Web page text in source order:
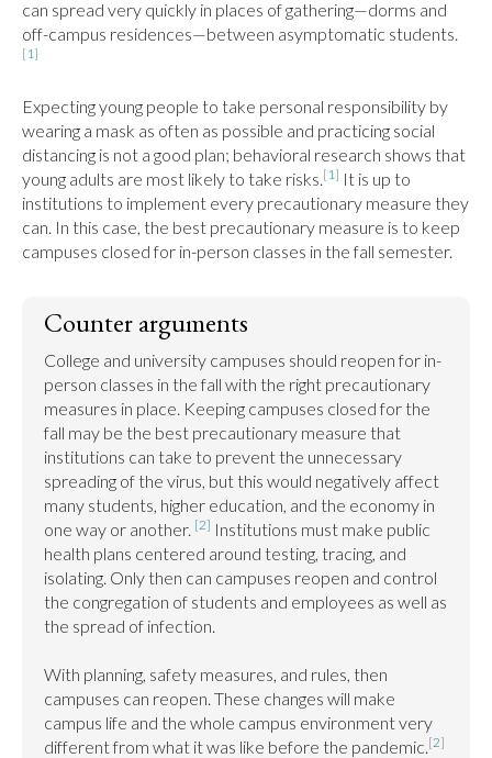
can spread very quickly in places of gathering—dorms and
off-campus residences—between asymptomatic students.
[1]
Expecting young people to take personal responsibility by
wearing a mask as often as possible and practicing social
distancing is not a good plan; behavioral research shows that
young adults are most likely to take risks.[1] It is up to
institutions to implement every precautionary measure they
can. In this case, the best precautionary measure is to keep
campuses closed for in-person classes in the fall semester.
Counter arguments
College and university campuses should reopen for in-
person classes in the fall with the right precautionary
measures in place. Keeping campuses closed for the
fall may be the best precautionary measure that
institutions can take to prevent the unnecessary
spreading of the virus, but this would negatively affect
many students, higher education, and the economy in
one way or another. [2] Institutions must make public
health plans centered around testing, tracing, and
isolating. Only then can campuses reopen and control
the congregation of students and employees as well as
the spread of infection.
With planning, safety measures, and rules, then
campuses can reopen. These changes will make
campus life and the whole campus environment very
different from what it was like before the pandemic.[2]